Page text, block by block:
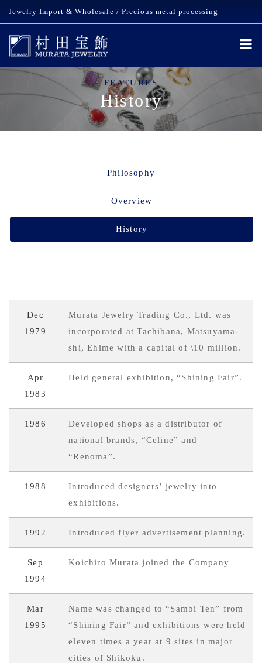
Jewelry Import & Wholesale / Precious metal processing
FEATURES
History
Philosophy
Overview
History
Dec
1979
Murata Jewelry Trading Co., Ltd. was
incorporated at Tachibana, Matsuyama-
shi, Ehime with a capital of \10 million.
Apr
1983
Held general exhibition, “Shining Fair”.
1986
Developed shops as a distributor of
national brands, “Celine” and
“Renoma”.
1988
Introduced designers’ jewelry into
exhibitions.
1992 Introduced flyer advertisement planning.
Sep
1994
Koichiro Murata joined the Company
Mar
1995
Name was changed to “Sambi Ten” from
“Shining Fair” and exhibitions were held
eleven times a year at 9 sites in major
cities of Shikoku.